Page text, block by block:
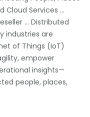
Cloud Services …
… Distributed
industries are
of Things (IoT)
empower
insights—
people, places,